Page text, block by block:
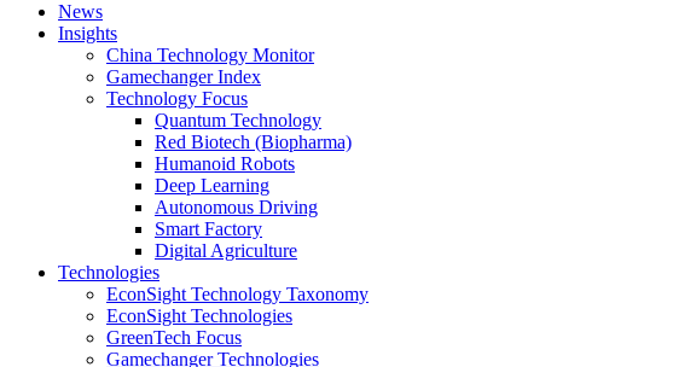
News
Insights
China Technology Monitor
Gamechanger Index
Technology Focus
Quantum Technology
Red Biotech (Biopharma)
Humanoid Robots
Deep Learning
Autonomous Driving
Smart Factory
Digital Agriculture
Technologies
EconSight Technology Taxonomy
EconSight Technologies
GreenTech Focus
Gamechanger Technologies